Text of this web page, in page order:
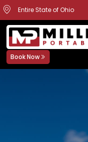
Entire State of Ohio
Book Now